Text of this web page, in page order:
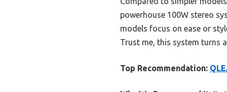
powerhouse 100W stereo
models focus on ease or
Trust me, this system turns
Top Recommendation: